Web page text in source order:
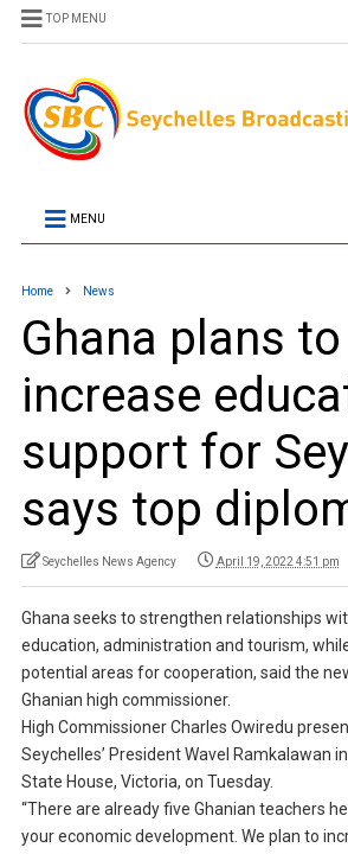
TOP MENU
MENU
Home News
Ghana plans to
increase
support for
says top
Seychelles News Agency April 19, 2022 4:51 pm
Ghana seeks to strengthen relationships
education, administration and tourism,
potential areas for cooperation, said the
Ghanian high commissioner.
High Commissioner Charles Owiredu
Seychelles’ President Wavel Ramkalawan
State House, Victoria, on Tuesday.
“There are already five Ghanian teachers
your economic development. We plan to